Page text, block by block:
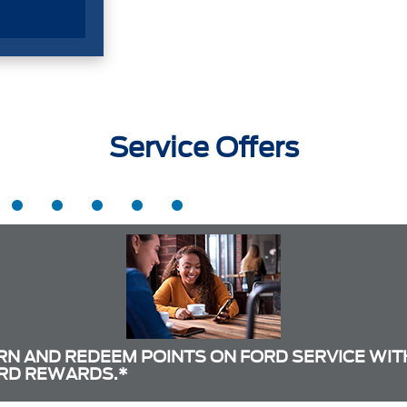
Service Offers
AND REDEEM POINTS ON FORD SERVICE
REWARDS.*